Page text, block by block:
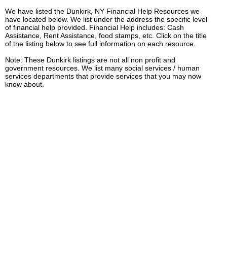
We have listed the Dunkirk, NY Financial Help Resources we
have located below. We list under the address the specific level
of financial help provided. Financial Help includes: Cash
Assistance, Rent Assistance, food stamps, etc. Click on the title
of the listing below to see full information on each resource.
Note: These Dunkirk listings are not all non profit and
government resources. We list many social services / human
services departments that provide services that you may now
know about.